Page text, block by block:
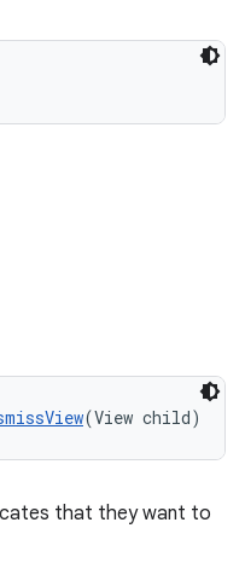
(View child)
that they want to